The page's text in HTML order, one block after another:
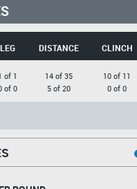
LEG DISTANCE CLINCH
of 1
of 0
14 of 35
5 of 20
10 of 11
0 of 0